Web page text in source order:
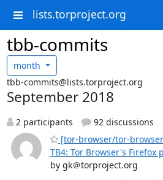
lists.torproject.org
tbb-commits
month
tbb-commits@lists.torproject.org
September 2018
2 participants
92 discussions
[tor-browser/tor-
TB4: Tor Browser's Firefox
by gk＠torproject.org